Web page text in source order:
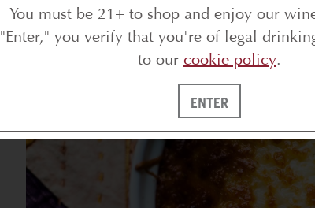
I remember the first time I ever sat
atmosphere and the way everything
ordering plate after plate just feels cozy
experience of a tapas meal in the
reservations and the (often) hefty bill at
You must be 21+ to shop and enjoy our
"Enter," you verify that you're of legal
to our cookie policy.
ENTER